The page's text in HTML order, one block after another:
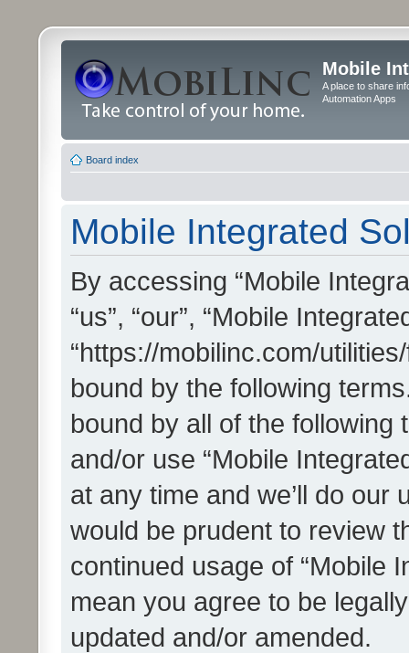
Mobile
A place to share
Automation Apps
Board index
Mobile Integrated
By accessing “Mobile
“us”, “our”, “Mobile
“https://mobilinc.com/
bound by the following
bound by all of the
and/or use “Mobile
at any time and we’ll do our
would be prudent to review
continued usage of “Mobile
mean you agree to be
updated and/or amended.